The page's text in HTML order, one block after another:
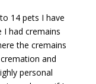
14 pets I have
I had cremains
the cremains
and
personal